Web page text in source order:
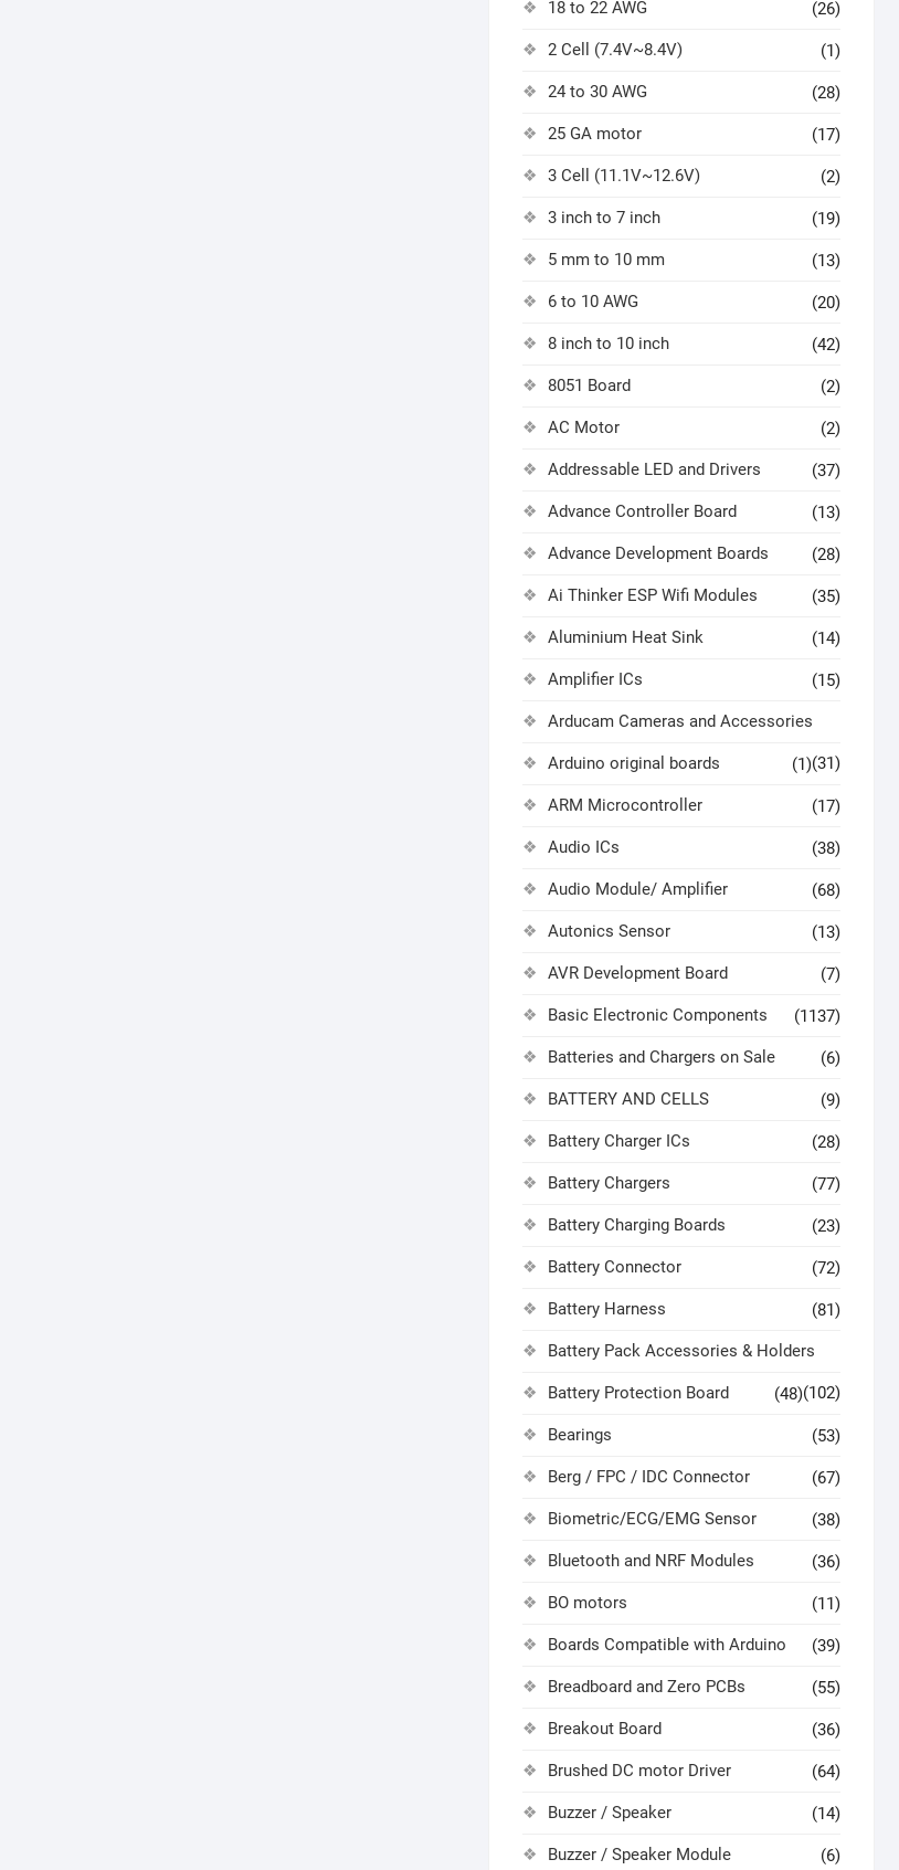
18 to 22 AWG (26)
2 Cell (7.4V~8.4V) (1)
24 to 30 AWG (28)
25 GA motor (17)
3 Cell (11.1V~12.6V) (2)
3 inch to 7 inch (19)
5 mm to 10 mm (13)
6 to 10 AWG (20)
8 inch to 10 inch (42)
8051 Board (2)
AC Motor (2)
Addressable LED and Drivers (37)
Advance Controller Board (13)
Advance Development Boards (28)
Ai Thinker ESP Wifi Modules (35)
Aluminium Heat Sink (14)
Amplifier ICs (15)
Arducam Cameras and Accessories
(31)
Arduino original boards (1)
ARM Microcontroller (17)
Audio ICs (38)
Audio Module/ Amplifier (68)
Autonics Sensor (13)
AVR Development Board (7)
Basic Electronic Components (1137)
Batteries and Chargers on Sale (6)
BATTERY AND CELLS (9)
Battery Charger ICs (28)
Battery Chargers (77)
Battery Charging Boards (23)
Battery Connector (72)
Battery Harness (81)
Battery Pack Accessories & Holders
(102)
Battery Protection Board (48)
Bearings (53)
Berg / FPC / IDC Connector (67)
Biometric/ECG/EMG Sensor (38)
Bluetooth and NRF Modules (36)
BO motors (11)
Boards Compatible with Arduino (39)
Breadboard and Zero PCBs (55)
Breakout Board (36)
Brushed DC motor Driver (64)
Buzzer / Speaker (14)
Buzzer / Speaker Module (6)